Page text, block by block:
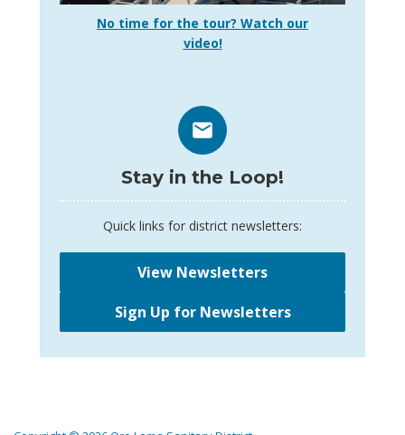
No time for the tour? Watch our
video!
Stay in the Loop!
Quick links for district newsletters:
View Newsletters
Sign Up for Newsletters